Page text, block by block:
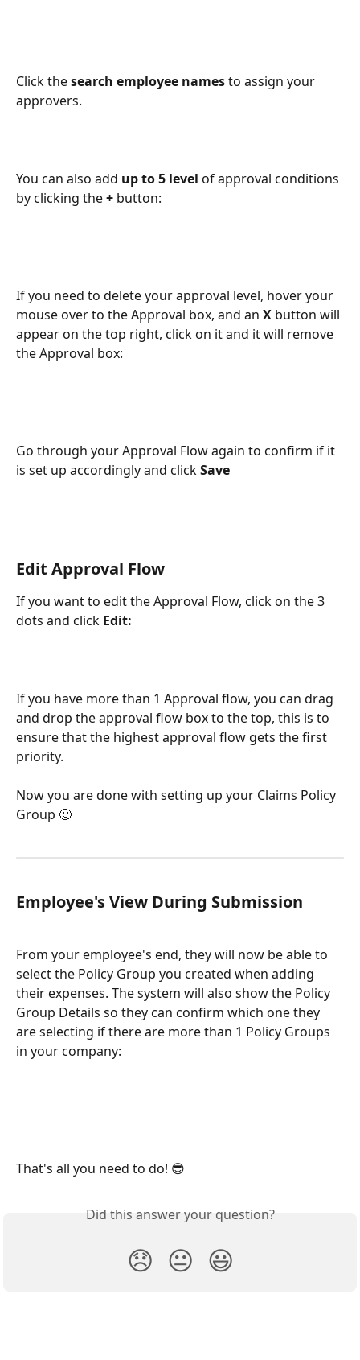
Click the search employee names to assign your
approvers.
You can also add up to 5 level of approval conditions
by clicking the + button:
If you need to delete your approval level, hover your
mouse over to the Approval box, and an X button will
appear on the top right, click on it and it will remove
the Approval box:
Go through your Approval Flow again to confirm if it
is set up accordingly and click Save
Edit Approval Flow
If you want to edit the Approval Flow, click on the 3
dots and click Edit:
If you have more than 1 Approval flow, you can drag
and drop the approval flow box to the top, this is to
ensure that the highest approval flow gets the first
priority.
Now you are done with setting up your Claims Policy
Group 🙂
Employee's View During Submission
From your employee's end, they will now be able to
select the Policy Group you created when adding
their expenses. The system will also show the Policy
Group Details so they can confirm which one they
are selecting if there are more than 1 Policy Groups
in your company:
That's all you need to do! 😎
Did this answer your question?
😞 😐 😃